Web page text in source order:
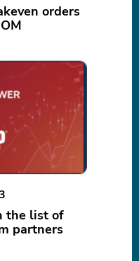
orders
the list of
partners